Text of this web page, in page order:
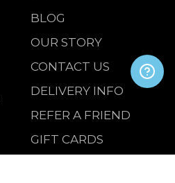
BLOG
OUR STORY
CONTACT US
DELIVERY INFO
REFER A FRIEND
GIFT CARDS